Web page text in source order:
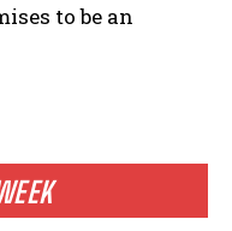
to be an